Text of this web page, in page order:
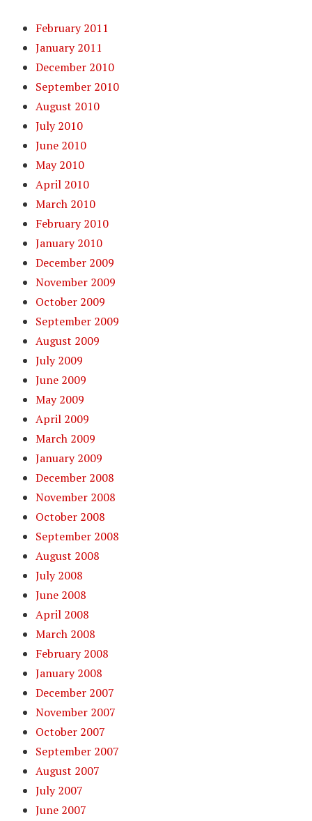
February 2011
January 2011
December 2010
September 2010
August 2010
July 2010
June 2010
May 2010
April 2010
March 2010
February 2010
January 2010
December 2009
November 2009
October 2009
September 2009
August 2009
July 2009
June 2009
May 2009
April 2009
March 2009
January 2009
December 2008
November 2008
October 2008
September 2008
August 2008
July 2008
June 2008
April 2008
March 2008
February 2008
January 2008
December 2007
November 2007
October 2007
September 2007
August 2007
July 2007
June 2007